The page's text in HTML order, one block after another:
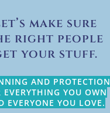
make sure
right people
your stuff.
AND PROTECTION
EVERYTHING YOU OWN
EVERYONE YOU LOVE.